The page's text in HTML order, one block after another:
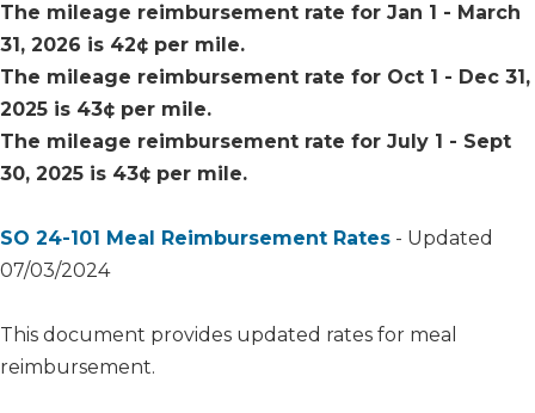
The mileage reimbursement rate for Jan 1 - March
31, 2026 is 42¢ per mile.
The mileage reimbursement rate for Oct 1 - Dec 31,
2025 is 43¢ per mile.
The mileage reimbursement rate for July 1 - Sept
30, 2025 is 43¢ per mile.
SO 24-101 Meal Reimbursement Rates​​ - Updated
07/03/2024
This document provides updated rates for meal
reimbursement.